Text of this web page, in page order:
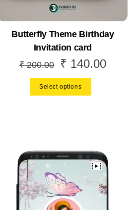
Butterfly Theme Birthday
Invitation card
₹200.00
Original
price
was:
₹ 140.00Current
Select options